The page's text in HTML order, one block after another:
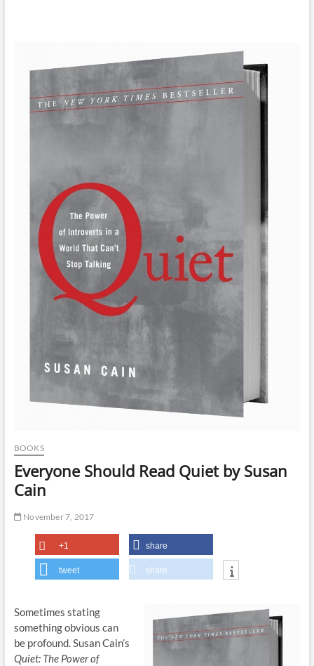
BOOKS
Everyone Should Read Quiet by Susan
Cain
November 7, 2017
+1 share
tweet share
Sometimes stating
something obvious can
be profound. Susan Cain’s
Quiet: The Power of